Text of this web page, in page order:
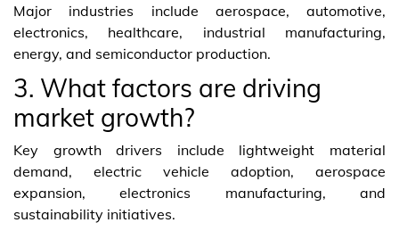
Major industries include aerospace, automotive,
electronics, healthcare, industrial manufacturing,
energy, and semiconductor production.
3. What factors are driving
market growth?
Key growth drivers include lightweight material
demand, electric vehicle adoption, aerospace
expansion, electronics manufacturing, and
sustainability initiatives.